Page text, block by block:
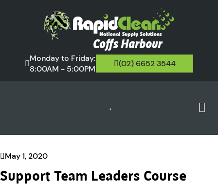
Monday to Friday:
8:00AM - 5:00PM
(02) 6652 3544
May 1, 2020
Support Team Leaders Course